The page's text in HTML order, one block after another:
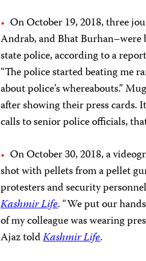
On October 19, 2018, three
Andrab, and Bhat
state police, according to a
“The police started beating me
about police’s whereabouts.”
after showing their press cards.
calls to senior police officials,
On October 30, 2018, a
shot with pellets from a pellet
protesters and security
Kashmir Life. “We put our
of my colleague was wearing
Ajaz toldKashmir Life.